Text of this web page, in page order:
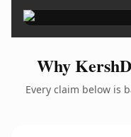
Why
Every claim below is